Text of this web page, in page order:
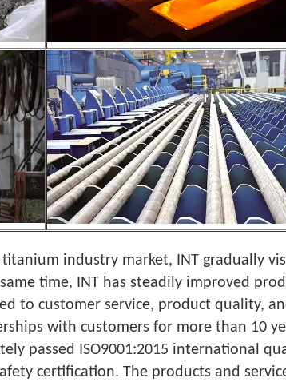
industry market, INT gradually
time, INT has steadily improved
to customer service, product quality,
with customers for more than 10
passed ISO9001:2015 international
certification. The products and